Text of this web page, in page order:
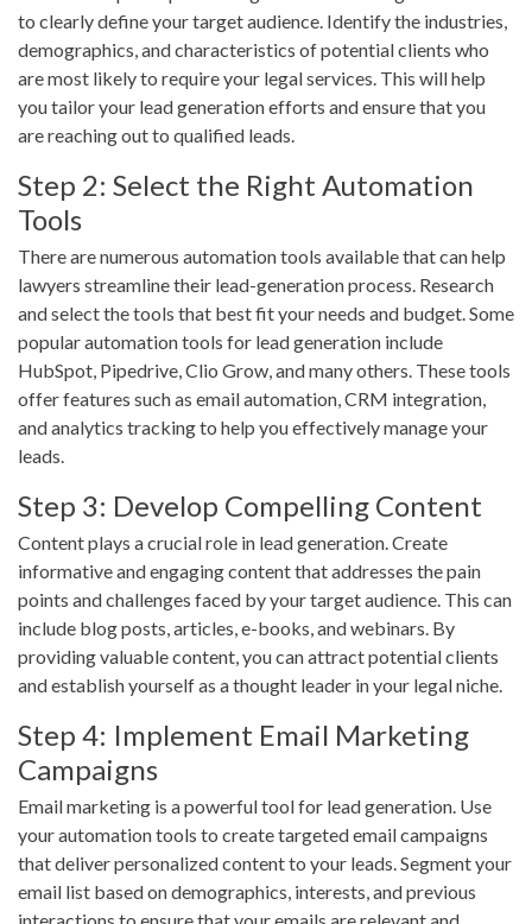
to clearly define your target audience. Identify the industries,
demographics, and characteristics of potential clients who
are most likely to require your legal services. This will help
you tailor your lead generation efforts and ensure that you
are reaching out to qualified leads.
Step 2: Select the Right Automation
Tools
There are numerous automation tools available that can help
lawyers streamline their lead-generation process. Research
and select the tools that best fit your needs and budget. Some
popular automation tools for lead generation include
HubSpot, Pipedrive, Clio Grow, and many others. These tools
offer features such as email automation, CRM integration,
and analytics tracking to help you effectively manage your
leads.
Step 3: Develop Compelling Content
Content plays a crucial role in lead generation. Create
informative and engaging content that addresses the pain
points and challenges faced by your target audience. This can
include blog posts, articles, e-books, and webinars. By
providing valuable content, you can attract potential clients
and establish yourself as a thought leader in your legal niche.
Step 4: Implement Email Marketing
Campaigns
Email marketing is a powerful tool for lead generation. Use
your automation tools to create targeted email campaigns
that deliver personalized content to your leads. Segment your
email list based on demographics, interests, and previous
interactions to ensure that your emails are relevant and